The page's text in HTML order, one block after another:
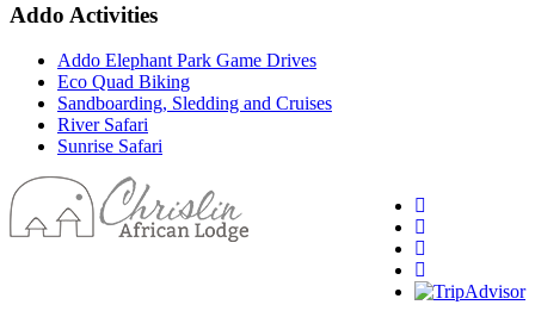
Addo Activities
Addo Elephant Park Game Drives
Eco Quad Biking
Sandboarding, Sledding and Cruises
River Safari
Sunrise Safari